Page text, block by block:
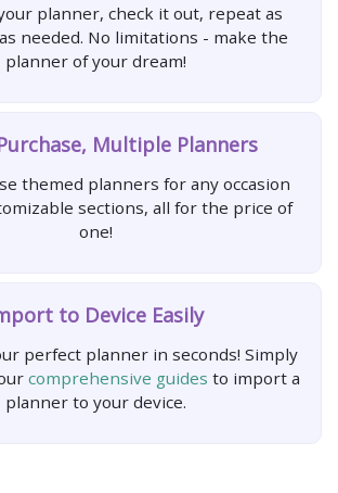
planner, check it out, repeat as
needed. No limitations - make the
planner of your dream!
Multiple Planners
themed planners for any occasion
sections, all for the price of
one!
to Device Easily
perfect planner in seconds! Simply
comprehensive guides to import a
planner to your device.